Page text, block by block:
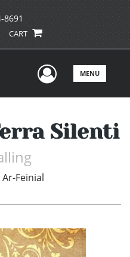
8691
CART
UserMENU
Silenti
Feinial